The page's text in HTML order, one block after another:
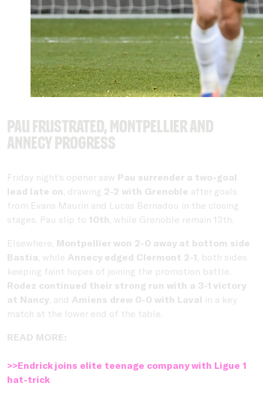
Pau frustrated, Montpellier and
Annecy progress
Friday night’s opener saw Pau surrender a two-goal
lead late on , drawing 2-2 with Grenoble after goals
from Evans Maurin and Lucas Bernadou in the closing
stages. Pau slip to 10th , while Grenoble remain 13th.
Elsewhere, Montpellier won 2-0 away at bottom side
Bastia , while Annecy edged Clermont 2-1 , both sides
keeping faint hopes of joining the promotion battle.
Rodez continued their strong run with a 3-1 victory
at Nancy , and Amiens drew 0-0 with Laval in a key
match at the lower end of the table.
READ MORE:
>>Endrick joins elite teenage company with Ligue 1
hat-trick